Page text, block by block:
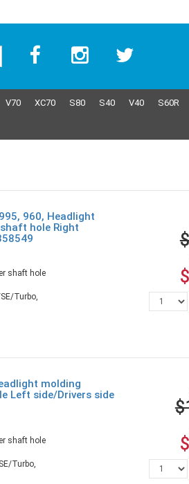
V70 XC70 S80 S40 V40 S60R
960, Headlight
hole Right
shaft hole
Turbo,
molding
Left side/Drivers side
shaft hole
Turbo,